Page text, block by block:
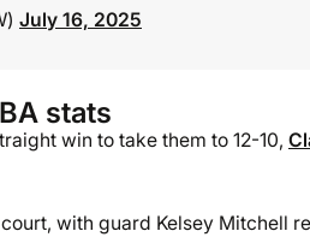
July 16, 2025
stats
win to take them to 12-10,
with guard Kelsey